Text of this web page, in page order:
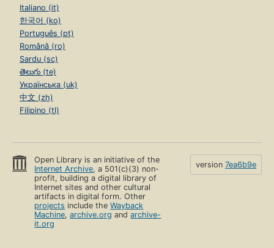
Italiano (it)
한국어 (ko)
Português (pt)
Română (ro)
Sardu (sc)
తెలుగు (te)
Українська (uk)
中文 (zh)
Filipino (tl)
Open Library is an initiative of the
Internet Archive, a 501(c)(3) non-
profit, building a digital library of
Internet sites and other cultural
artifacts in digital form. Other
projects include theWayback
Machine,archive.org andarchive-
it.org
version 7ea6b9e